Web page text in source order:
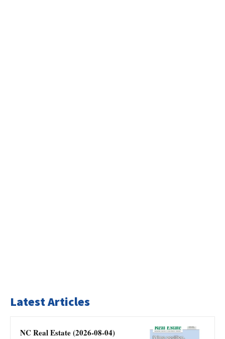
Latest Articles
NC Real Estate (2026-08-04)